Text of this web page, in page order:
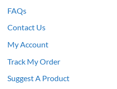
FAQs
Contact Us
My Account
Track My Order
Suggest A Product